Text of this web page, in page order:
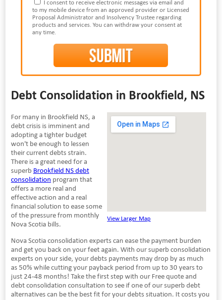
I consent to receive electronic messages via email and
to my mobile device from an approved provider or Licensed
Proposal Administrator and Insolvency Trustee regarding
products and services. You can withdraw your consent at
any time.
Debt Consolidation in Brookfield, NS
View Larger Map
For many in Brookfield NS, a
debt crisis is imminent and
adopting a tighter budget
won't be enough to lessen
their current debts strain.
There is a great need for a
superb Brookfield NS debt
consolidation program that
offers a more real and
effective action and a real
financial solution to ease some
of the pressure from monthly
Nova Scotia bills.
Nova Scotia consolidation experts can ease the payment burden
and get you back on your feet again. With our superb consolidation
experts on your side, your debts payments may drop by as much
as 50% while cutting your payback period from up to 30 years to
just 24-48 months! Take the first step with our Free quote and
debt consolidation consultation to see if one of our superb debt
alternatives can be the best fit for your debts situation. It costs you